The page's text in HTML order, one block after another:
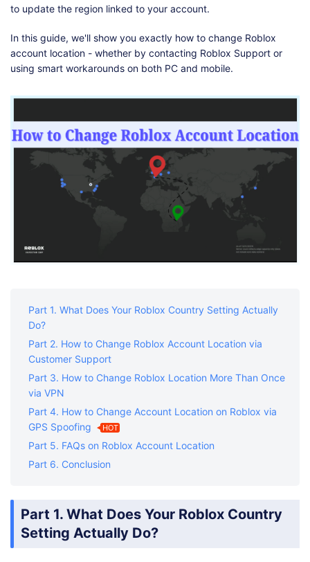
Support
Shop Download
to update the region linked to your account.
In this guide, we'll show you exactly how to change Roblox
account location - whether by contacting Roblox Support or
using smart workarounds on both PC and mobile.
Part 1. What Does Your Roblox Country Setting Actually
Do?
Part 2. How to Change Roblox Account Location via
Customer Support
Part 3. How to Change Roblox Location More Than Once
via VPN
Part 4. How to Change Account Location on Roblox via
GPS Spoofing
HOT
Part 5. FAQs on Roblox Account Location
Part 6. Conclusion
Part 1. What Does Your Roblox Country
Setting Actually Do?